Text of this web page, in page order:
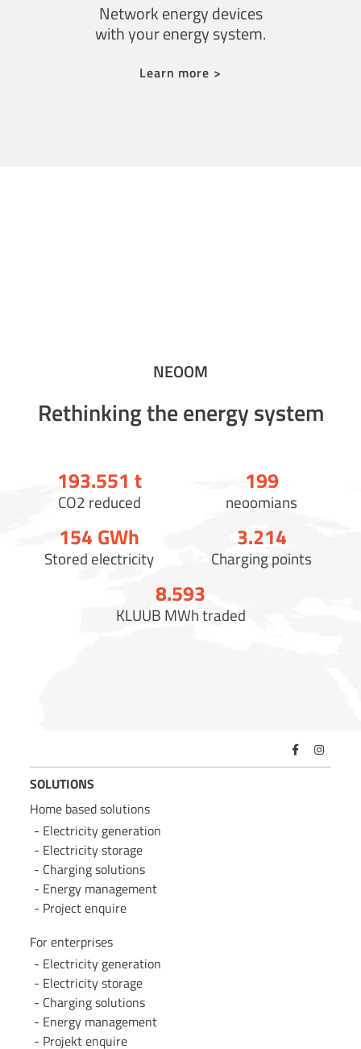
Network energy devices
with your energy system.
Learn more >
NEOOM
Rethinking the energy system
193.558 t
CO2 reduced
200
neoomians
154 GWh
Stored electricity
3.221
Charging points
8.600
KLUUB MWh traded
SOLUTIONS
Home based solutions
Electricity generation
Electricity storage
Charging solutions
Energy management
Project enquire
For enterprises
Electricity generation
Electricity storage
Charging solutions
Energy management
Projekt enquire